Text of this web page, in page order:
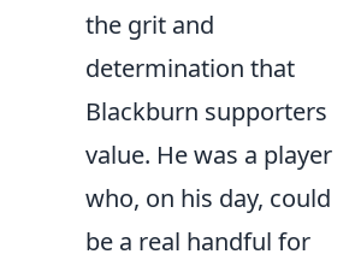
the grit and
determination that
Blackburn supporters
value. He was a player
who, on his day, could
be a real handful for